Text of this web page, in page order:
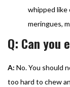
whipped
meringues,
Q: Can you
A: No. You should
too hard to chew